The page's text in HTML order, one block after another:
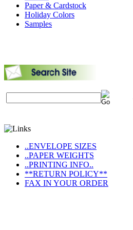
Paper & Cardstock
Holiday Colors
Samples
..ENVELOPE SIZES
..PAPER WEIGHTS
..PRINTING INFO..
**RETURN POLICY**
FAX IN YOUR ORDER